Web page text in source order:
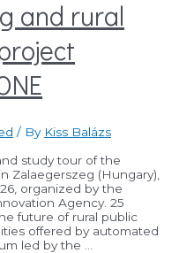
and rural
/ By Kiss Balázs
study tour of the
Zalaegerszeg (Hungary),
organized by the
Agency. 25
future of rural public
offered by automated
led by the …